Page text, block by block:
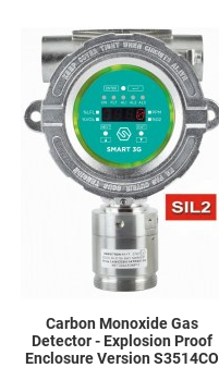
Carbon Monoxide Gas
Detector - Explosion Proof
Enclosure Version S3514CO